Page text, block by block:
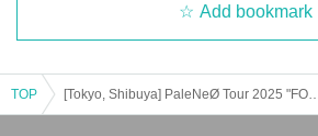
Add bookmark
TOP